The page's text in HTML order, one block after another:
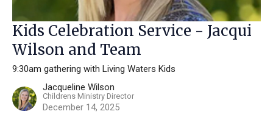
Kids Celebration Service - Jacqui
Wilson and Team
9:30am gathering with Living Waters Kids
Jacqueline Wilson
Childrens Ministry Director
December 14, 2025